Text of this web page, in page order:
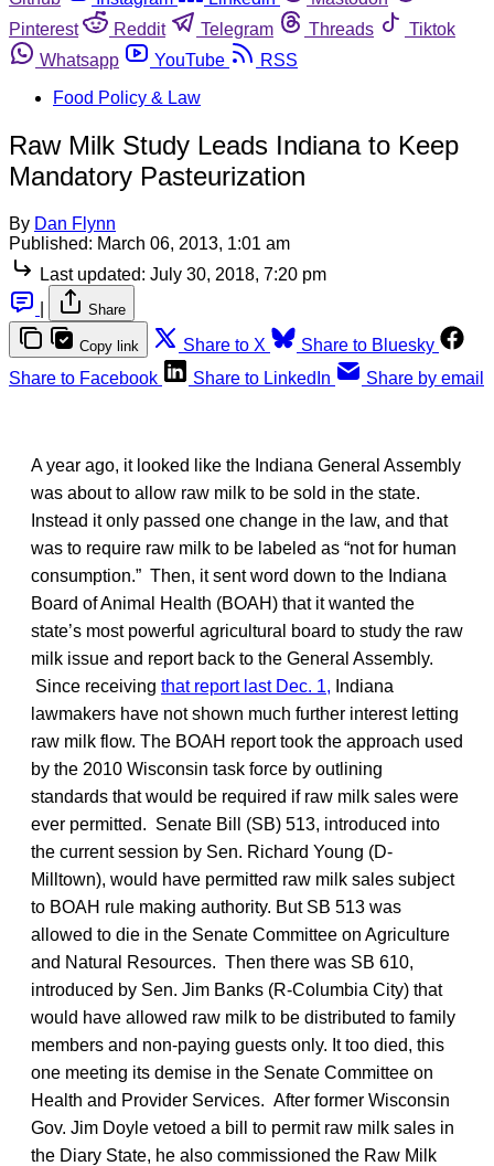
Pinterest
Reddit Telegram Threads
Tiktok
Whatsapp
YouTube
RSS
Food Policy & Law
Raw Milk Study Leads Indiana to Keep
Mandatory Pasteurization
By Dan Flynn
Published: March 06, 2013, 1:01 am
Last updated: July 30, 2018, 7:20 pm
Share
Copy link Share to X
Share to Bluesky
Share to Facebook
Share to LinkedIn Share by email
A year ago, it looked like the Indiana General Assembly
was about to allow raw milk to be sold in the state.
Instead it only passed one change in the law, and that
was to require raw milk to be labeled as “not for human
consumption.” Then, it sent word down to the Indiana
Board of Animal Health (BOAH) that it wanted the
state’s most powerful agricultural board to study the raw
milk issue and report back to the General Assembly.
Since receiving that report last Dec. 1, Indiana
lawmakers have not shown much further interest letting
raw milk flow. The BOAH report took the approach used
by the 2010 Wisconsin task force by outlining
standards that would be required if raw milk sales were
ever permitted. Senate Bill (SB) 513, introduced into
the current session by Sen. Richard Young (D-
Milltown), would have permitted raw milk sales subject
to BOAH rule making authority. But SB 513 was
allowed to die in the Senate Committee on Agriculture
and Natural Resources. Then there was SB 610,
introduced by Sen. Jim Banks (R-Columbia City) that
would have allowed raw milk to be distributed to family
members and non-paying guests only. It too died, this
one meeting its demise in the Senate Committee on
Health and Provider Services. After former Wisconsin
Gov. Jim Doyle vetoed a bill to permit raw milk sales in
the Diary State, he also commissioned the Raw Milk